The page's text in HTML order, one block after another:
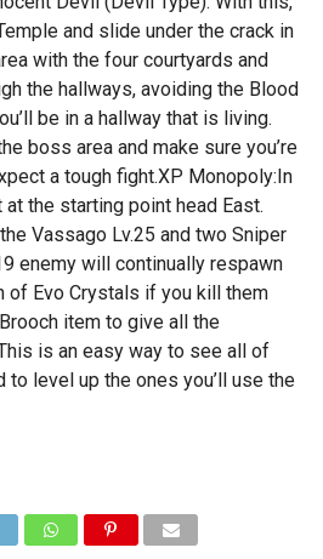
and slide under the crack in
with the four courtyards and
the hallways, avoiding the Blood
be in a hallway that is living.
boss area and make sure you’re
a tough fight.XP Monopoly:In
the starting point head East.
Vassago Lv.25 and two Sniper
enemy will continually respawn
of Evo Crystals if you kill them
item to give all the
is an easy way to see all of
to level up the ones you’ll use the